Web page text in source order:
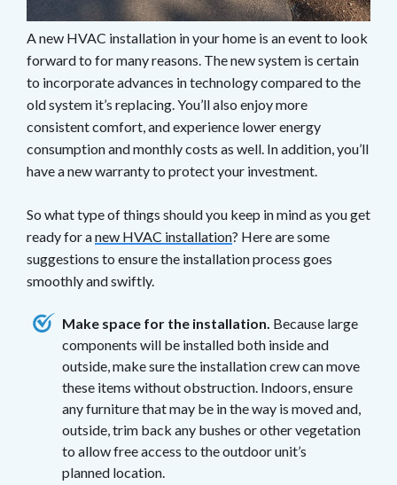
A new HVAC installation in your home is an event to look
forward to for many reasons. The new system is certain
to incorporate advances in technology compared to the
old system it’s replacing. You’ll also enjoy more
consistent comfort, and experience lower energy
consumption and monthly costs as well. In addition, you’ll
have a new warranty to protect your investment.
So what type of things should you keep in mind as you get
ready for anew HVAC installation? Here are some
suggestions to ensure the installation process goes
smoothly and swiftly.
Make space for the installation. Because large
components will be installed both inside and
outside, make sure the installation crew can move
these items without obstruction. Indoors, ensure
any furniture that may be in the way is moved and,
outside, trim back any bushes or other vegetation
to allow free access to the outdoor unit’s
planned location.